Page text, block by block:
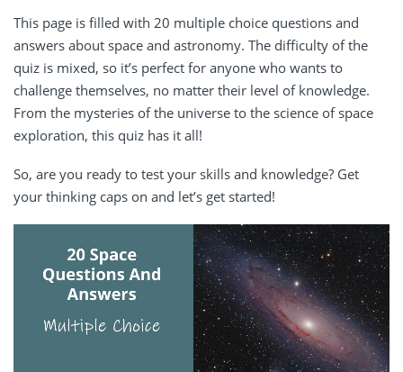
This page is filled with 20 multiple choice questions and
answers about space and astronomy. The difficulty of the
quiz is mixed, so it’s perfect for anyone who wants to
challenge themselves, no matter their level of knowledge.
From the mysteries of the universe to the science of space
exploration, this quiz has it all!
So, are you ready to test your skills and knowledge? Get
your thinking caps on and let’s get started!